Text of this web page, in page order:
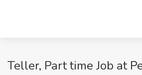
Teller, Part time Job at